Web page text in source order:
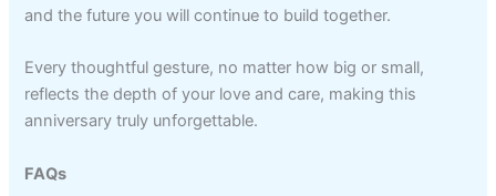
and the future you will continue to build together.
Every thoughtful gesture, no matter how big or small,
reflects the depth of your love and care, making this
anniversary truly unforgettable.
FAQs